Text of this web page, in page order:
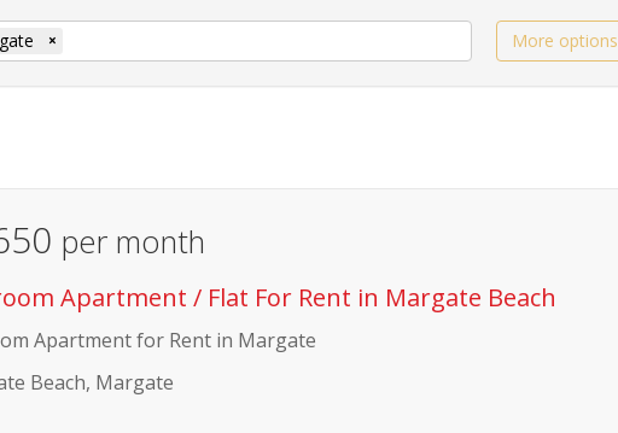
× More options
per month
Apartment / Flat For Rent in Margate Beach
Apartment for Rent in Margate
Beach, Margate